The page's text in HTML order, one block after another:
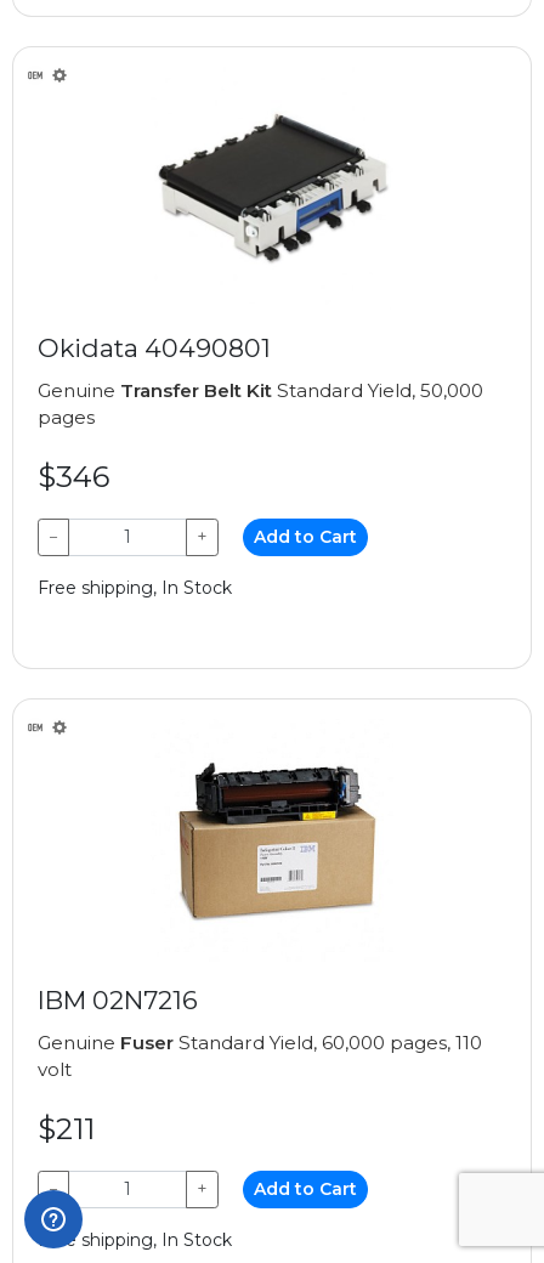
Okidata 40490801
Genuine Transfer Belt Kit Standard Yield, 50,000
pages
$346
− + Add to Cart
Free shipping, In Stock
IBM 02N7216
Genuine Fuser Standard Yield, 60,000 pages, 110
volt
$211
− + Add to Cart
Free shipping, In Stock